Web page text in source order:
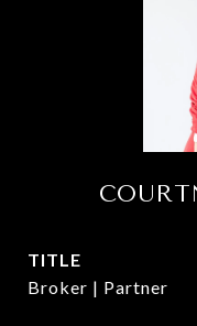
TITLE
Broker | Partner